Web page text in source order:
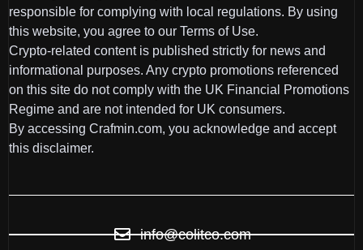
responsible for complying with local regulations. By using
this website, you agree to our Terms of Use.
Crypto-related content is published strictly for news and
informational purposes. Any crypto promotions referenced
on this site do not comply with the UK Financial Promotions
Regime and are not intended for UK consumers.
By accessing Crafmin.com, you acknowledge and accept
this disclaimer.
info@colitco.com